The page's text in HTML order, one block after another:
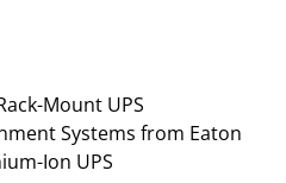
Mount UPS
Systems from Eaton
Ion UPS